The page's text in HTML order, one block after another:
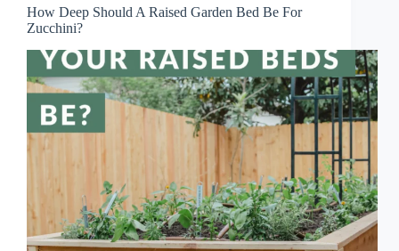
How Deep Should A Raised Garden Bed Be For
Zucchini?